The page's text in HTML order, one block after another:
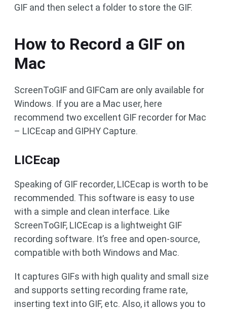
GIF and then select a folder to store the GIF.
How to Record a GIF on
Mac
ScreenToGIF and GIFCam are only available for
Windows. If you are a Mac user, here
recommend two excellent GIF recorder for Mac
– LICEcap and GIPHY Capture.
LICEcap
Speaking of GIF recorder, LICEcap is worth to be
recommended. This software is easy to use
with a simple and clean interface. Like
ScreenToGIF, LICEcap is a lightweight GIF
recording software. It’s free and open-source,
compatible with both Windows and Mac.
It captures GIFs with high quality and small size
and supports setting recording frame rate,
inserting text into GIF, etc. Also, it allows you to